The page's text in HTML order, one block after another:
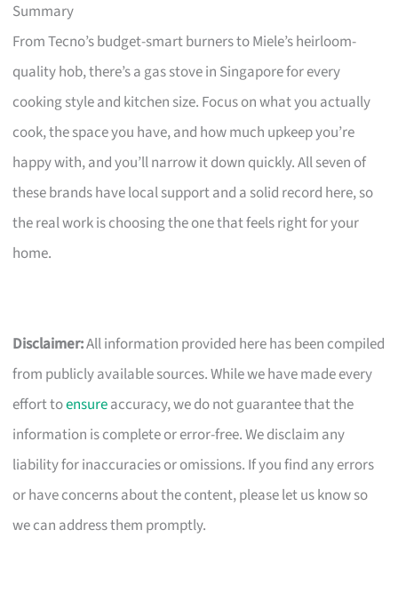
Summary
From Tecno’s budget-smart burners to Miele’s heirloom-
quality hob, there’s a gas stove in Singapore for every
cooking style and kitchen size. Focus on what you actually
cook, the space you have, and how much upkeep you’re
happy with, and you’ll narrow it down quickly. All seven of
these brands have local support and a solid record here, so
the real work is choosing the one that feels right for your
home.
Disclaimer:All information provided here has been compiled
from publicly available sources. While we have made every
effort toensureaccuracy, we do not guarantee that the
information is complete or error-free. We disclaim any
liability for inaccuracies or omissions. If you find any errors
or have concerns about the content, please let us know so
we can address them promptly.